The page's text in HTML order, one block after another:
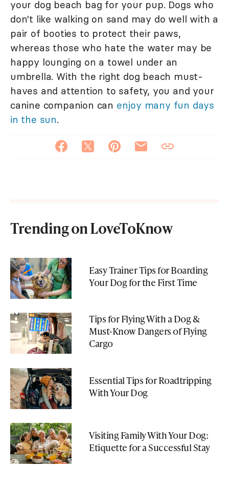
your dog beach bag for your pup. Dogs who
don't like walking on sand may do well with a
pair of booties to protect their paws,
whereas those who hate the water may be
happy lounging on a towel under an
umbrella. With the right dog beach must-
haves and attention to safety, you and your
canine companion can enjoy many fun days
in the sun.
Trending on LoveToKnow
Easy Trainer Tips for Boarding
Your Dog for the First Time
Tips for Flying With a Dog &
Must-Know Dangers of Flying
Cargo
Essential Tips for Roadtripping
With Your Dog
Visiting Family With Your Dog:
Etiquette for a Successful Stay